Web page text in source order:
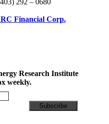
Financial Corp.
Research Institute
weekly.